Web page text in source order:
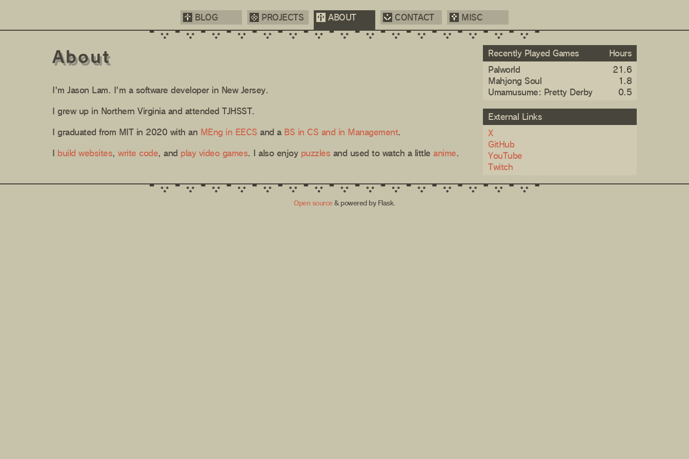
BLOG PROJECTS ABOUT CONTACT MISC
Recently Played Games
Hours
Palworld
21.6
Mahjong Soul
1.8
Umamusume: Pretty Derby
0.5
External Links
X
GitHub
YouTube
Twitch
About
I'm Jason Lam. I'm a software developer in New Jersey.
I grew up in Northern Virginia and attended TJHSST.
I graduated from MIT in 2020 with an MEng in EECS and a BS in CS and in Management.
build websites, write code, and play video games. I also enjoy puzzles and used to watch a little anime.
Open source & powered by Flask.